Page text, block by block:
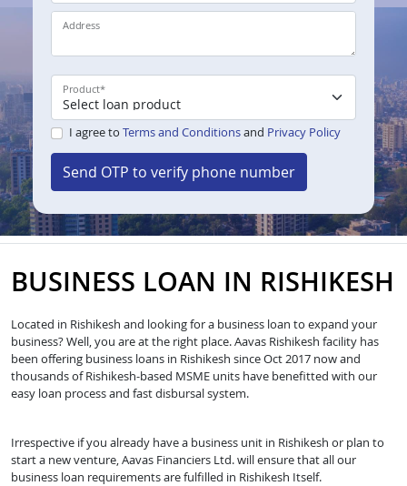
Address
Product*
I agree to Terms and Conditionsand Privacy Policy
Send OTP to verify phone number
BUSINESS LOAN IN RISHIKESH
Located in Rishikesh and looking for a business loan to expand your
business? Well, you are at the right place. Aavas Rishikesh facility has
been offering business loans in Rishikesh since Oct 2017 now and
thousands of Rishikesh-based MSME units have benefitted with our
easy loan process and fast disbursal system.
Irrespective if you already have a business unit in Rishikesh or plan to
start a new venture, Aavas Financiers Ltd. will ensure that all our
business loan requirements are fulfilled in Rishikesh Itself.